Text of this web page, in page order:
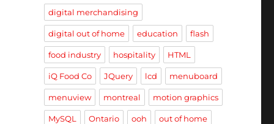
digital merchandising
digital out of home education flash
food industry hospitality HTML
iQ Food Co JQuery lcd menuboard
menuview montreal motion graphics
MySQL Ontario ooh out of home